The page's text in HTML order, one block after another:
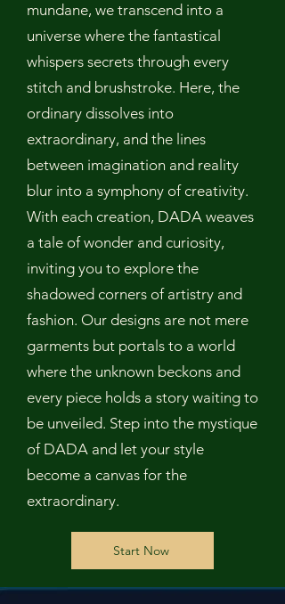
mundane, we transcend into a
universe where the fantastical
whispers secrets through every
stitch and brushstroke. Here, the
ordinary dissolves into
extraordinary, and the lines
between imagination and reality
blur into a symphony of creativity.
With each creation, DADA weaves
a tale of wonder and curiosity,
inviting you to explore the
shadowed corners of artistry and
fashion. Our designs are not mere
garments but portals to a world
where the unknown beckons and
every piece holds a story waiting to
be unveiled. Step into the mystique
of DADA and let your style
become a canvas for the
extraordinary.
Start Now